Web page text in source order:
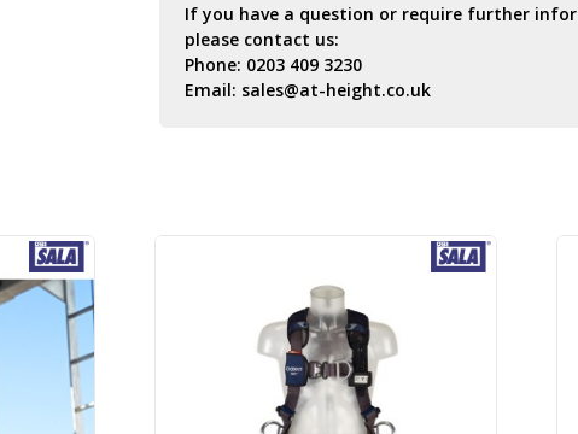
If you have a question or require further
please contact us:
Phone: 0203 409 3230
Email: sales@at-height.co.uk